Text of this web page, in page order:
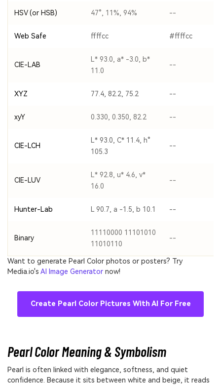
HSV (or HSB) 47°, 11%, 94% --
Web Safe ffffcc #ffffcc
CIE-LAB
L* 93.0, a* -3.0, b*
11.0
--
XYZ 77.4, 82.2, 75.2 --
xyY 0.330, 0.350, 82.2 --
CIE-LCH
L* 93.0, C* 11.4, h°
105.3
--
CIE-LUV
L* 92.8, u* 4.6, v*
16.0
--
Hunter-Lab L 90.7, a -1.5, b 10.1 --
Binary
11110000 11101010
11010110
--
Want to generate Pearl Color photos or posters? Try
Media.io's AI Image Generator now!
Create Pearl Color Pictures With AI For Free
Pearl Color Meaning & Symbolism
Pearl is often linked with elegance, softness, and quiet
confidence. Because it sits between white and beige, it reads